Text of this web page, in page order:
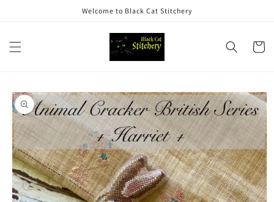
Welcome to Black Cat Stitchery
Cart
Skip to
product
information